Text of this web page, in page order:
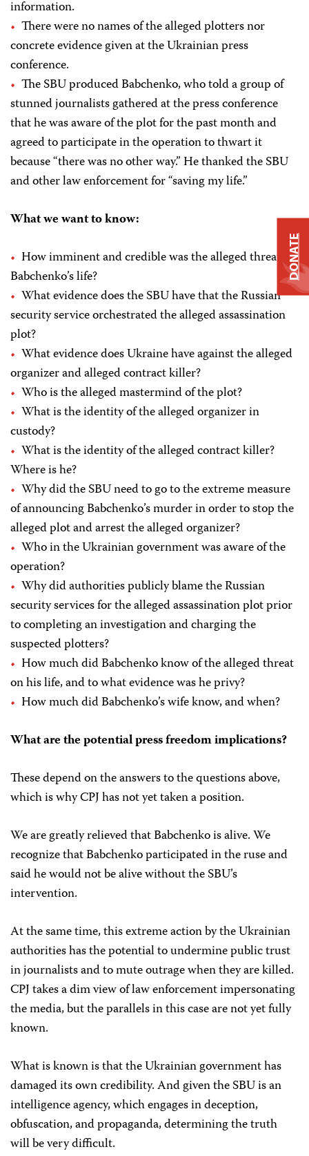
information.
There were no names of the alleged plotters nor
concrete evidence given at the Ukrainian press
conference.
The SBU produced Babchenko, who told a group of
stunned journalists gathered at the press conference
that he was aware of the plot for the past month and
agreed to participate in the operation to thwart it
because “there was no other way.” He thanked the SBU
and other law enforcement for “saving my life.”
What we want to know:
How imminent and credible was the alleged threat to
Babchenko’s life?
What evidence does the SBU have that the Russian
security service orchestrated the alleged assassination
plot?
What evidence does Ukraine have against the alleged
organizer and alleged contract killer?
Who is the alleged mastermind of the plot?
What is the identity of the alleged organizer in
custody?
What is the identity of the alleged contract killer?
Where is he?
Why did the SBU need to go to the extreme measure
of announcing Babchenko’s murder in order to stop the
alleged plot and arrest the alleged organizer?
Who in the Ukrainian government was aware of the
operation?
Why did authorities publicly blame the Russian
security services for the alleged assassination plot prior
to completing an investigation and charging the
suspected plotters?
How much did Babchenko know of the alleged threat
on his life, and to what evidence was he privy?
How much did Babchenko’s wife know, and when?
What are the potential press freedom implications?
These depend on the answers to the questions above,
which is why CPJ has not yet taken a position.
We are greatly relieved that Babchenko is alive. We
recognize that Babchenko participated in the ruse and
said he would not be alive without the SBU’s
intervention.
At the same time, this extreme action by the Ukrainian
authorities has the potential to undermine public trust
in journalists and to mute outrage when they are killed.
CPJ takes a dim view of law enforcement impersonating
the media, but the parallels in this case are not yet fully
known.
What is known is that the Ukrainian government has
damaged its own credibility. And given the SBU is an
intelligence agency, which engages in deception,
obfuscation, and propaganda, determining the truth
will be very difficult.
DONATE